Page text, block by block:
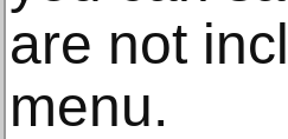
are not
menu.